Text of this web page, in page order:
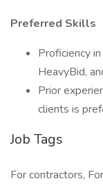
Preferred Skills
Proficiency
HeavyBid,
Prior
clients is
Job Tags
For contractors,